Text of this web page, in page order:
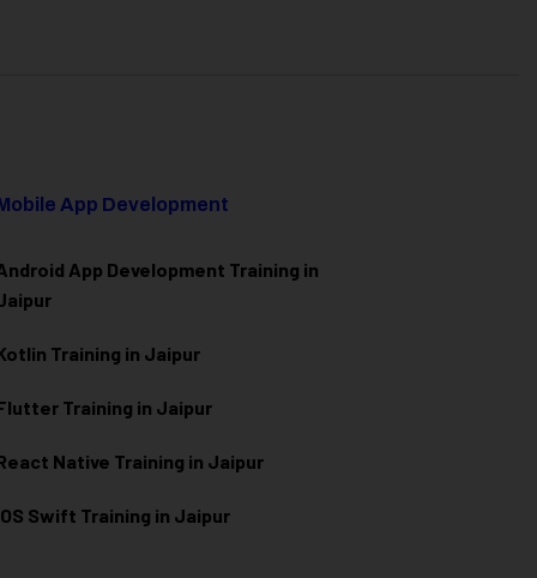
App Development
App Development Training in
Training in Jaipur
Training in Jaipur
Native Training in Jaipur
Swift Training in Jaipur